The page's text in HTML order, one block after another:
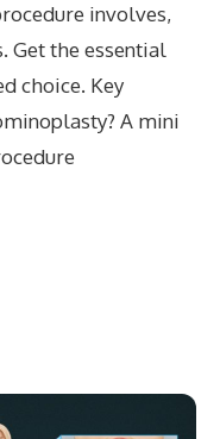
involves,
Get the essential
choice. Key
A mini